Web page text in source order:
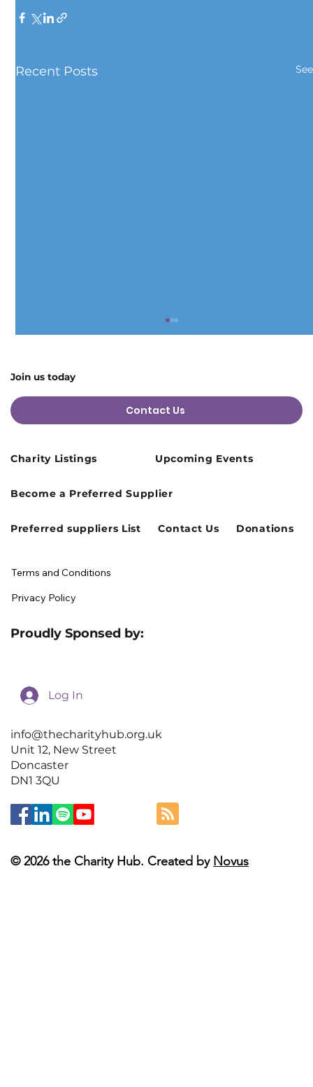
Recent Posts
August Charity Hub Networking Event
Join us today
Contact Us
info@thecharityhub.org.uk
Unit 12, New Street
Doncaster
DN1 3QU
Log In
Charity Listings Upcoming Events
Become a Preferred Supplier
Preferred suppliers List Contact Us Donations
© 2026 the Charity Hub. Created by Novus
Terms and Conditions
Privacy Policy
Proudly Sponsed by: